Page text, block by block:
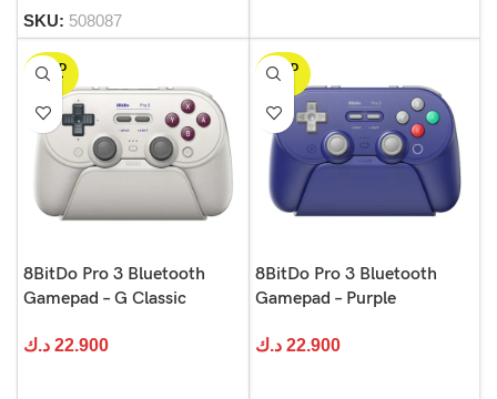
SKU: 508087
SOLD
OUT
8BitDo Pro 3 Bluetooth
Gamepad – G Classic
22.900 د.ك
SOLD
OUT
8BitDo Pro 3 Bluetooth
Gamepad – Purple
22.900 د.ك